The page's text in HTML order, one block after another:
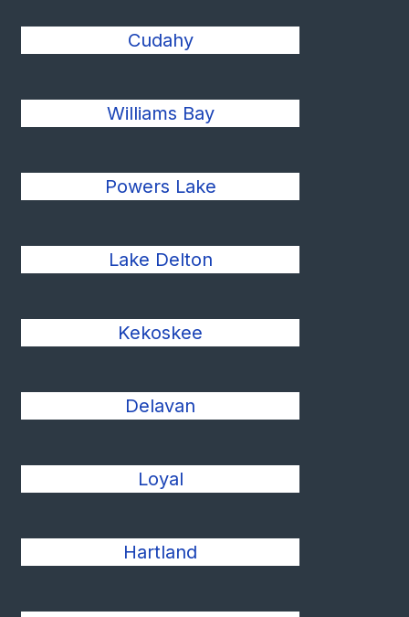
Cudahy
Williams Bay
Powers Lake
Lake Delton
Kekoskee
Delavan
Loyal
Hartland